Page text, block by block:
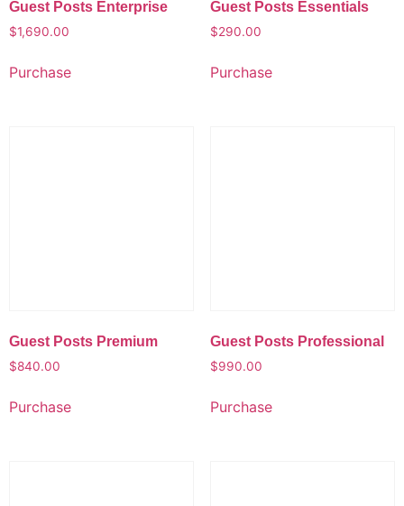
Guest Posts Enterprise
$1,690.00
Purchase
Guest Posts Essentials
$290.00
Purchase
Guest Posts Premium
$840.00
Purchase
Guest Posts Professional
$990.00
Purchase